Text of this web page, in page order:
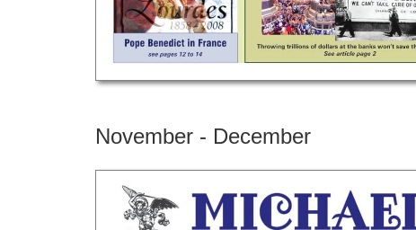
November - December